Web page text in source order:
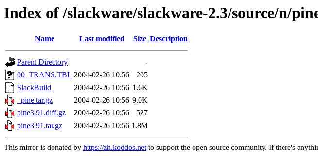
Index of /slackware/slackware-2.3/source/n/
Name Last modified Size Description
Parent Directory
-
00_TRANS.TBL 2004-02-26 10:56
205
SlackBuild
2004-02-26 10:56 1.6K
_pine.tar.gz
2004-02-26 10:56 9.0K
pine3.91.diff.gz
2004-02-26 10:56
527
pine3.91.tar.gz
2004-02-26 10:56 1.8M
This mirror is donated by https://zh.koddos.netto support the open source community. If there's